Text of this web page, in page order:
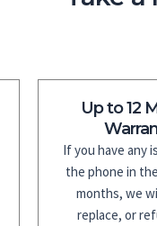
Up to 12
If you have any
the phone in
months, we
replace, or